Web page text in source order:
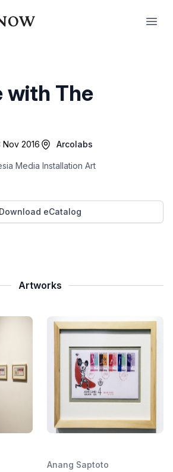
with The
2016 Arcolabs
Media Installation Art
Download eCatalog
Artworks
Anang Saptoto